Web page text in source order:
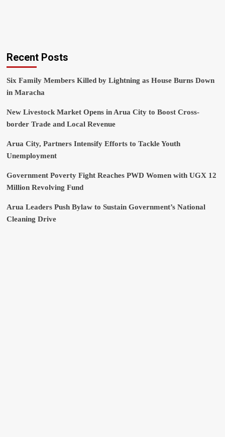
Recent Posts
Six Family Members Killed by Lightning as House Burns Down
in Maracha
New Livestock Market Opens in Arua City to Boost Cross-
border Trade and Local Revenue
Arua City, Partners Intensify Efforts to Tackle Youth
Unemployment
Government Poverty Fight Reaches PWD Women with UGX 12
Million Revolving Fund
Arua Leaders Push Bylaw to Sustain Government’s National
Cleaning Drive